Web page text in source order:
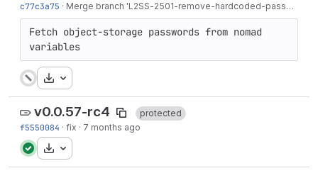
c77c3a75 · Merge branch 'L2SS-2501-remove-hardcoded-password' into 'main'
Fetch object-storage passwords from nomad
variables
Download
v0.0.57-rc4
protected
f5550084 · fix · 7 months ago
Download